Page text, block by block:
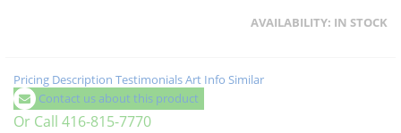
AVAILABILITY: IN STOCK
Pricing Description TestimonialsArt Info Similar
Contact us about this product
Or Call 416-815-7770